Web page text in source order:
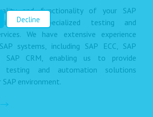
and functionality of your SAP
our specialized testing and
We have extensive experience
systems, including SAP ECC, SAP
SAP CRM, enabling us to provide
testing and automation solutions
environment.
Decline